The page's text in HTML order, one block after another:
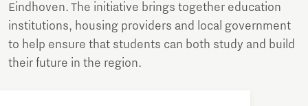
Eindhoven. The initiative brings together education
institutions, housing providers and local government
to help ensure that students can both study and build
their future in the region.